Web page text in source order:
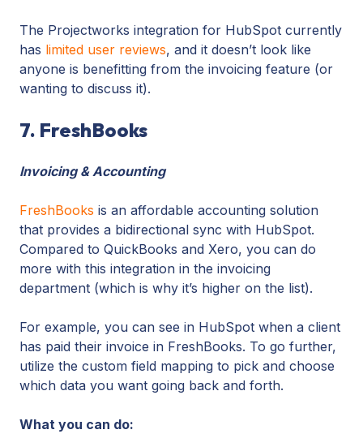
The Projectworks integration for HubSpot currently
has limited user reviews, and it doesn’t look like
anyone is benefitting from the invoicing feature (or
wanting to discuss it).
7. FreshBooks
Invoicing & Accounting
FreshBooks is an affordable accounting solution
that provides a bidirectional sync with HubSpot.
Compared to QuickBooks and Xero, you can do
more with this integration in the invoicing
department (which is why it’s higher on the list).
For example, you can see in HubSpot when a client
has paid their invoice in FreshBooks. To go further,
utilize the custom field mapping to pick and choose
which data you want going back and forth.
What you can do: